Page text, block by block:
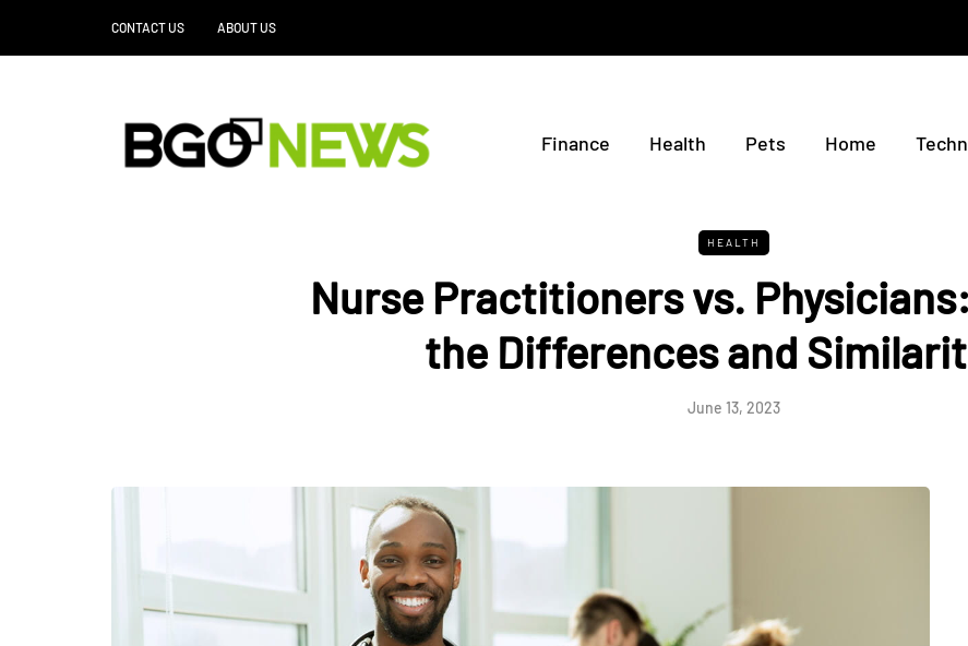
CONTACT US ABOUT US
Finance Health Pets Home
HEALTH
Nurse Practitioners vs.
the Differences and
June 13, 2023